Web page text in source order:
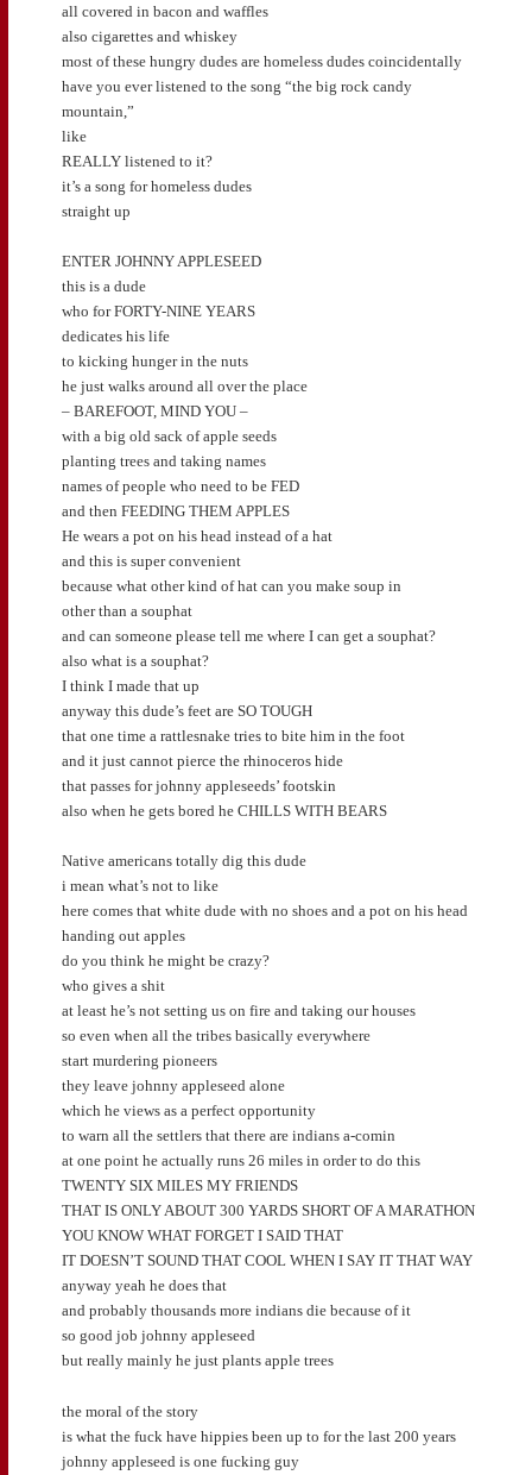
all covered in bacon and waffles
also cigarettes and whiskey
most of these hungry dudes are homeless dudes coincidentally
have you ever listened to the song “the big rock candy
mountain,”
like
REALLY listened to it?
it’s a song for homeless dudes
straight up
ENTER JOHNNY APPLESEED
this is a dude
who for FORTY-NINE YEARS
dedicates his life
to kicking hunger in the nuts
he just walks around all over the place
– BAREFOOT, MIND YOU –
with a big old sack of apple seeds
planting trees and taking names
names of people who need to be FED
and then FEEDING THEM APPLES
He wears a pot on his head instead of a hat
and this is super convenient
because what other kind of hat can you make soup in
other than a souphat
and can someone please tell me where I can get a souphat?
also what is a souphat?
I think I made that up
anyway this dude’s feet are SO TOUGH
that one time a rattlesnake tries to bite him in the foot
and it just cannot pierce the rhinoceros hide
that passes for johnny appleseeds’ footskin
also when he gets bored he CHILLS WITH BEARS
Native americans totally dig this dude
i mean what’s not to like
here comes that white dude with no shoes and a pot on his head
handing out apples
do you think he might be crazy?
who gives a shit
at least he’s not setting us on fire and taking our houses
so even when all the tribes basically everywhere
start murdering pioneers
they leave johnny appleseed alone
which he views as a perfect opportunity
to warn all the settlers that there are indians a-comin
at one point he actually runs 26 miles in order to do this
TWENTY SIX MILES MY FRIENDS
THAT IS ONLY ABOUT 300 YARDS SHORT OF A MARATHON
YOU KNOW WHAT FORGET I SAID THAT
IT DOESN’T SOUND THAT COOL WHEN I SAY IT THAT WAY
anyway yeah he does that
and probably thousands more indians die because of it
so good job johnny appleseed
but really mainly he just plants apple trees
the moral of the story
is what the fuck have hippies been up to for the last 200 years
johnny appleseed is one fucking guy